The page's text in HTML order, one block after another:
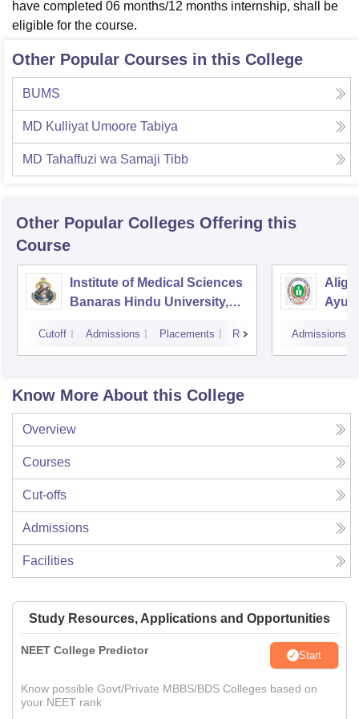
have completed 06 months/12 months internship, shall be
eligible for the course.
Other Popular Courses in this College
BUMS
MD Kulliyat Umoore Tabiya
MD Tahaffuzi wa Samaji Tibb
Other Popular Colleges Offering this
Course
Institute of Medical Sciences
Banaras Hindu University,
Cutoff Admissions Placements Reviews Admissions
Know More About this College
Overview
Courses
Cut-offs
Admissions
Facilities
Study Resources, Applications and Opportunities
NEET College Predictor Start
Know possible Govt/Private MBBS/BDS Colleges based on
your NEET rank